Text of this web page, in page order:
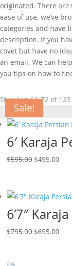
originated. There
ease of use, we’ve
categories and have
description. If you
covet but have no
an email. We can
you tips on how to
Showing 64–72 of
Sale!
6′ Karaja
$595.00 $495.00
Sale!
6’7″
$795.00 $695.00
Sale!
Sale!
Sale!
Sale!
Sale!
Sale!
Sale!